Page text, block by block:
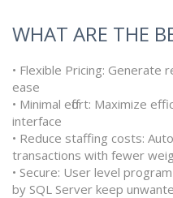
WHAT ARE THE
• Flexible Pricing: Generate
ease
• Minimal effort: Maximize
interface
• Reduce staffing costs:
transactions with fewer
• Secure: User level
by SQL Server keep